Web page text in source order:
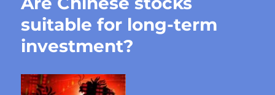
suitable for long-term
investment?